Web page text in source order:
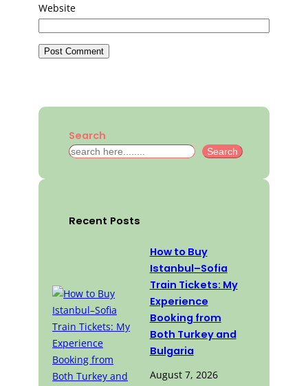
Website
Search
S
c
Search
Recent Posts
How to Buy
Istanbul–Sofia
Train Tickets: My
Experience
Booking from
Both Turkey and
Bulgaria
August 7, 2026